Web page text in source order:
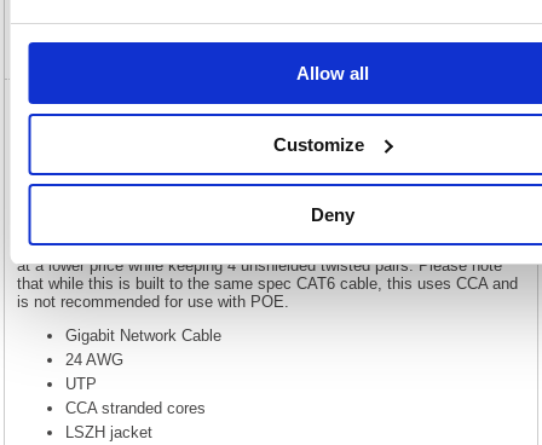
Allow all
Customize
Deny
Video
5 Star RJ45 Cable LSOH Moulded Network
Cable Cat6 Black 2m FS676211
Our economy range of Gigabit network cables provide high performance
at a lower price while keeping 4 unshielded twisted pairs. Please note
that while this is built to the same spec CAT6 cable, this uses CCA and
is not recommended for use with POE.
Gigabit Network Cable
24 AWG
UTP
CCA stranded cores
LSZH jacket